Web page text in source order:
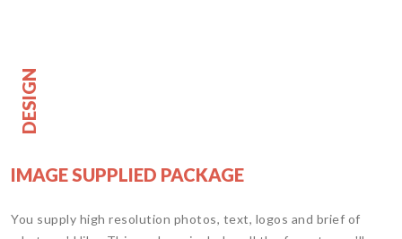
DESIGN
IMAGE SUPPLIED PACKAGE
You supply high resolution photos, text, logos and brief of